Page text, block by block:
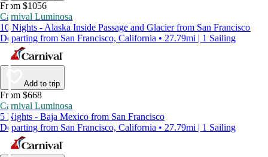
From $1056
Carnival Luminosa
10 Nights - Alaska Inside Passage and Glacier from San Francisco
Departing from San Francisco, California • 27.79mi | 1 Sailing
Add to trip
From $668
Carnival Luminosa
5 Nights - Baja Mexico from San Francisco
Departing from San Francisco, California • 27.79mi | 1 Sailing